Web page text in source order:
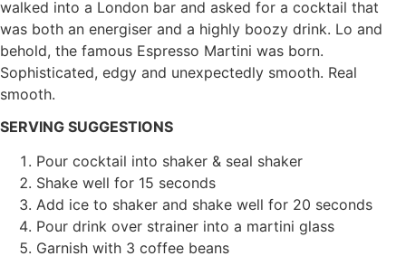
walked into a London bar and asked for a cocktail that
was both an energiser and a highly boozy drink. Lo and
behold, the famous Espresso Martini was born.
Sophisticated, edgy and unexpectedly smooth. Real
smooth.
SERVING SUGGESTIONS
Pour cocktail into shaker & seal shaker
Shake well for 15 seconds
Add ice to shaker and shake well for 20 seconds
Pour drink over strainer into a martini glass
Garnish with 3 coffee beans